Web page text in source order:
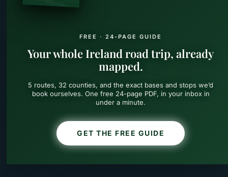
FREE · 24-PAGE GUIDE
Your whole Ireland road trip, already
mapped.
5 routes, 32 counties, and the exact bases and stops we’d
book ourselves. One free 24-page PDF, in your inbox in
under a minute.
GET THE FREE GUIDE